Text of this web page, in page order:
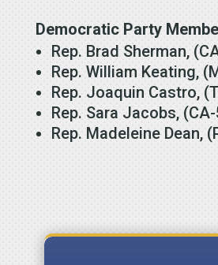
Democratic Party
Rep. Brad Sherman,
Rep. William Keating,
Rep. Joaquin Castro,
Rep. Sara Jacobs,
Rep. Madeleine Dean,